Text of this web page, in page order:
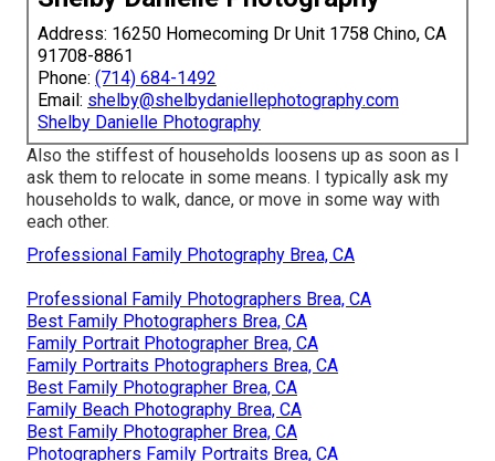
Address: 16250 Homecoming Dr Unit 1758 Chino, CA
91708-8861
Phone: (714) 684-1492
Email: shelby@shelbydaniellephotography.com
Shelby Danielle Photography
Also the stiffest of households loosens up as soon as I
ask them to relocate in some means. I typically ask my
households to walk, dance, or move in some way with
each other.
Professional Family Photography Brea, CA
Professional Family Photographers Brea, CA
Best Family Photographers Brea, CA
Family Portrait Photographer Brea, CA
Family Portraits Photographers Brea, CA
Best Family Photographer Brea, CA
Family Beach Photography Brea, CA
Best Family Photographer Brea, CA
Photographers Family Portraits Brea, CA